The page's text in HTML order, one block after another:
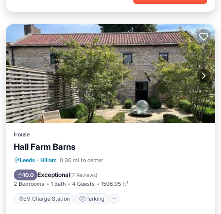
House
Hall Farm Barns
Leeds · Hillam 0.36 mi to center
10.0 Exceptional(7 Reviews)
2 Bedrooms 1 Bath 4 Guests 1506.95 ft²
EV Charge Station Parking
EV Charge Station
Balcony/Terrace